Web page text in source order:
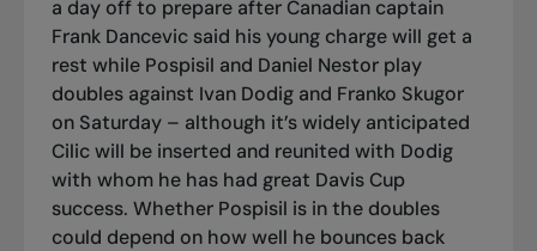
a day off to prepare after Canadian captain
Frank Dancevic said his young charge will get a
rest while Pospisil and Daniel Nestor play
doubles against Ivan Dodig and Franko Skugor
on Saturday – although it’s widely anticipated
Cilic will be inserted and reunited with Dodig
with whom he has had great Davis Cup
success. Whether Pospisil is in the doubles
could depend on how well he bounces back